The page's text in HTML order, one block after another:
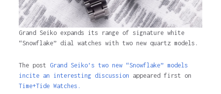
Grand Seiko expands its range of signature white
“Snowflake” dial watches with two new quartz models.
The post Grand Seiko’s two new “Snowflake” models
incite an interesting discussion appeared first on
Time+Tide Watches.